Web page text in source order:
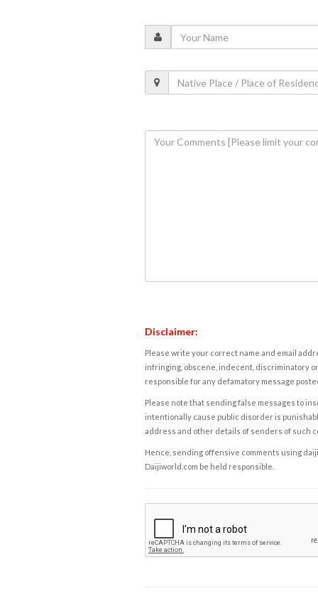
Disclaimer:
Please write your correct name and email
infringing, obscene, indecent, discriminatory
responsible for any defamatory message
Please note that sending false messages to
intentionally cause public disorder is
address and other details of senders of such
Hence, sending offensive comments using
Daijiworld.com be held responsible.